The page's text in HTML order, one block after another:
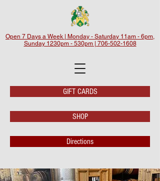
Open 7 Days a Week | Monday - Saturday 11am - 6pm,
Sunday 1230pm - 530pm | 706-502-1608
GIFT CARDS
SHOP
Directions